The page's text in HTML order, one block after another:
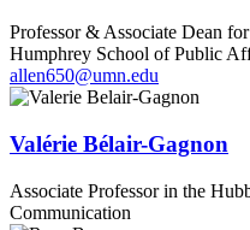
Professor & Associate Dean
Humphrey School of Public
allen650@umn.edu
Valérie Bélair-Gagnon
Associate Professor in the
Communication